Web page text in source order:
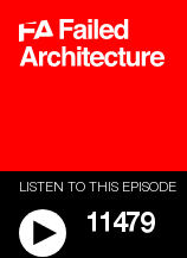
LISTEN TO THIS EPISODE
11479